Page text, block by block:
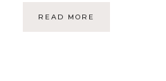
READ MORE